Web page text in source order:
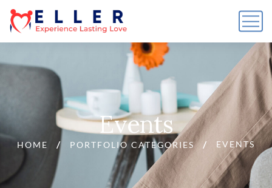
Events
HOME PORTFOLIO CATEGORIES EVENTS